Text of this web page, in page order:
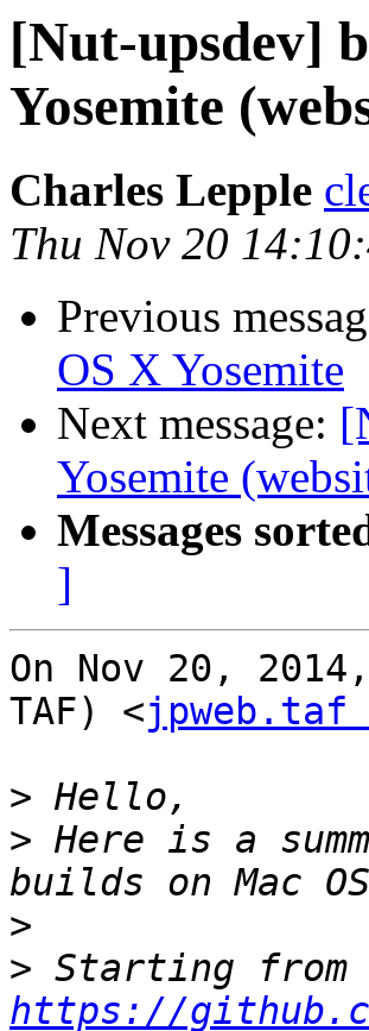
[Nut-upsdev]
Yosemite
Charles Lepple
Thu Nov 20
Previous
OS X Yosemite
Next message:
Yosemite
Messages
]
On Nov 20,
TAF) <jpweb.taf
>
> Here is a
>
>
https://